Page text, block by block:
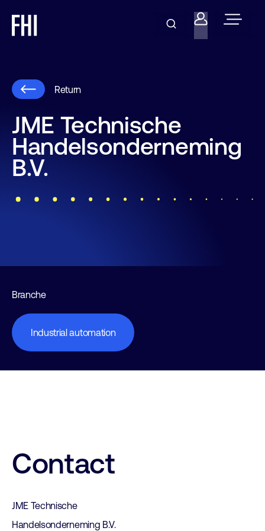
Return
JME Technische
Handelsonderneming
B.V.
Branche
Industrial automation
Contact
JME Technische
Handelsonderneming B.V.